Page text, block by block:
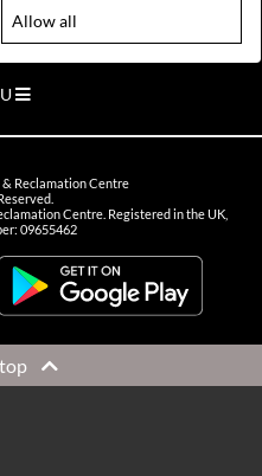
only site. Please contact us
to visit.
Reclamation Centre
Centre. Registered in the UK,
09655462
top
Allow all